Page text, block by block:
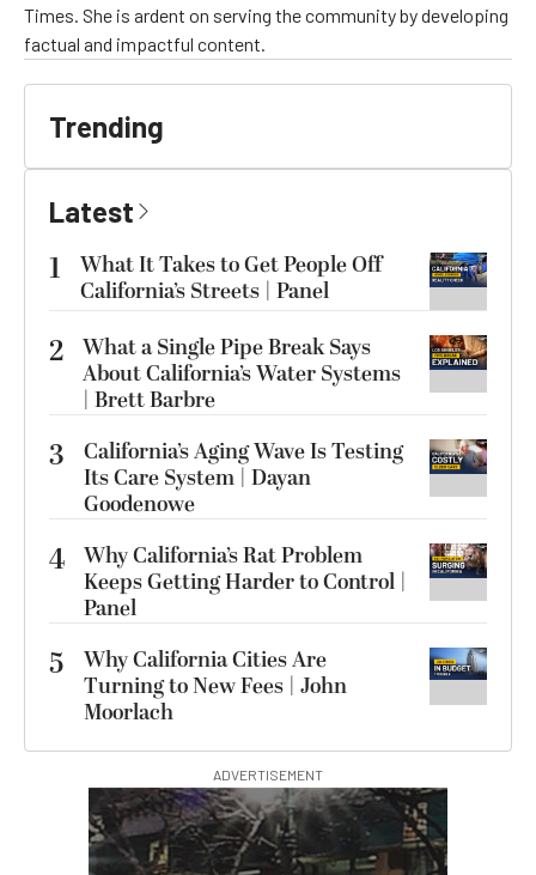
Times. She is ardent on serving the community by developing
factual and impactful content.
Trending
Latest
1
What It Takes to Get People Off
California’s Streets | Panel
2 What a Single Pipe Break Says
About California’s Water Systems
| Brett Barbre
3
California’s Aging Wave Is Testing
Its Care System | Dayan
Goodenowe
4 Why California’s Rat Problem
Keeps Getting Harder to Control |
Panel
5
Why California Cities Are
Turning to New Fees | John
Moorlach
ADVERTISEMENT